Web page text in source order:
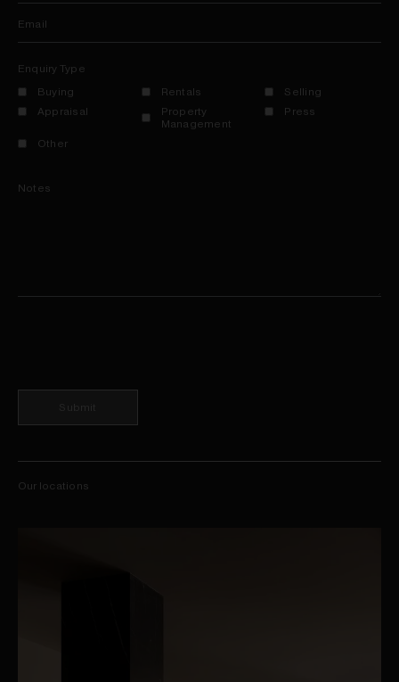
Email
Enquiry Type
Buying Rentals
Selling
Appraisal
Property
Management
Press
Other
Notes
Our locations